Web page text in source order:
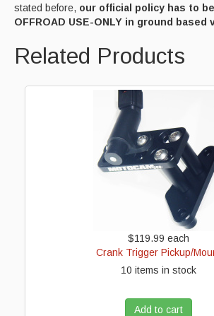
stated before, our official policy has to
OFFROAD USE-ONLY in ground based
Related Products
$119.99 each
Crank Trigger Pickup/
10 items in stock
Add to cart